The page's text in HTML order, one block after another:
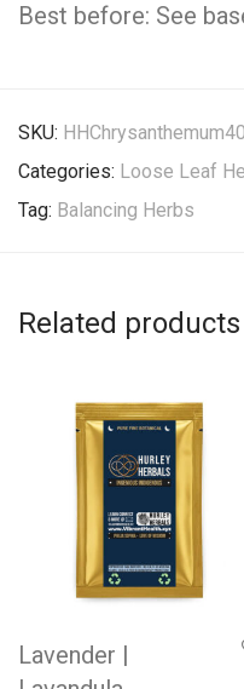
Best before: See
SKU: HHChrysanthemum40
Categories: Loose Leaf
Tag: Balancing Herbs
Related products
Lavender |